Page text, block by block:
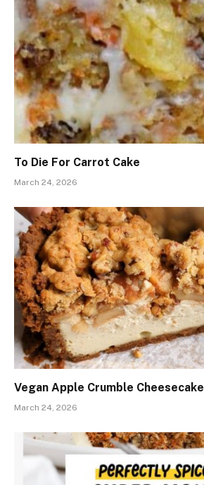
To Die For Carrot Cake
March 24, 2026
Vegan Apple Crumble Cheesecake
March 24, 2026